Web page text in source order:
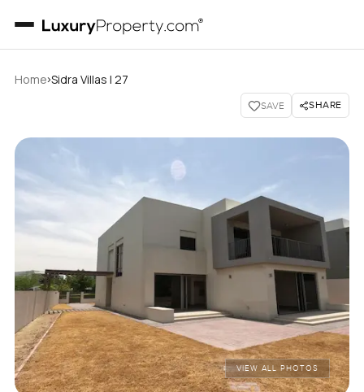
Home›Sidra Villas I 27
SAVE SHARE
VIEW ALL PHOTOS